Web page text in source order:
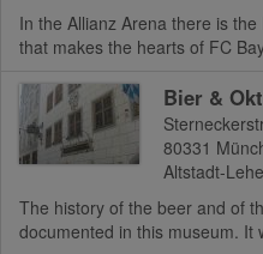
In the Allianz Arena there is
that makes the hearts of FC
Bier &
80331
Altstadt-
The history of the beer and of
documented in this museum. It